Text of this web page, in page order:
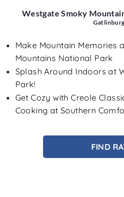
Westgate Smoky
Make Mountain Memories
Mountains National Park
Splash Around Indoors at
Park!
Get Cozy with Creole
Cooking at Southern
FIND